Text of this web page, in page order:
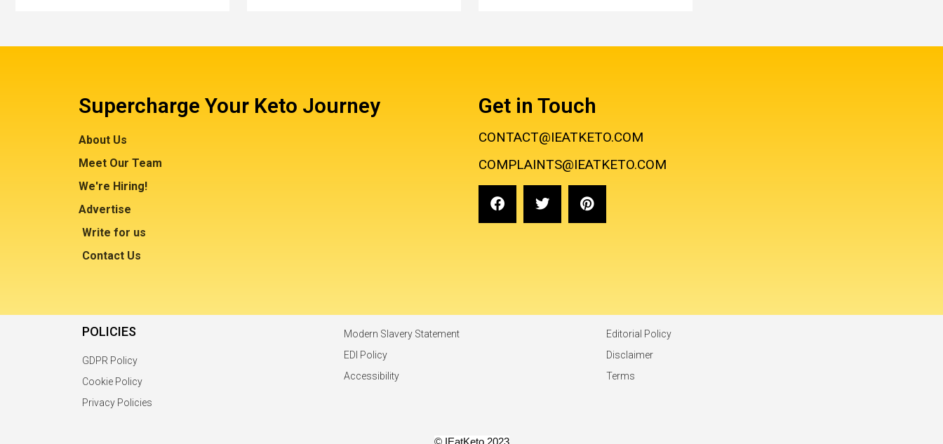
Supercharge Your Keto Journey
About Us
Meet Our Team
We're Hiring!
Advertise
Write for us
Contact Us
Get in Touch
CONTACT@IEATKETO.COM
COMPLAINTS@IEATKETO.COM
POLICIES
GDPR Policy
Cookie Policy
Privacy Policies
Modern Slavery Statement
EDI Policy
Accessibility
Editorial Policy
Disclaimer
Terms